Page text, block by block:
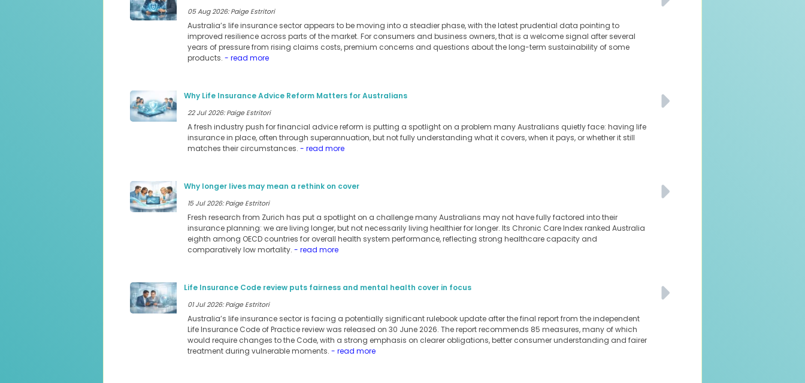
05 Aug 2026: Paige Estritori
Australia’s life insurance sector appears to be moving into a steadier phase, with the latest prudential data pointing to
improved resilience across parts of the market. For consumers and business owners, that is a welcome signal after several
years of pressure from rising claims costs, premium concerns and questions about the long-term sustainability of some
products. - read more
Why Life Insurance Advice Reform Matters for Australians
22 Jul 2026: Paige Estritori
A fresh industry push for financial advice reform is putting a spotlight on a problem many Australians quietly face: having life
insurance in place, often through superannuation, but not fully understanding what it covers, when it pays, or whether it still
matches their circumstances. - read more
Why longer lives may mean a rethink on cover
15 Jul 2026: Paige Estritori
Fresh research from Zurich has put a spotlight on a challenge many Australians may not have fully factored into their
insurance planning: we are living longer, but not necessarily living healthier for longer. Its Chronic Care Index ranked Australia
eighth among OECD countries for overall health system performance, reflecting strong healthcare capacity and
comparatively low mortality. - read more
Life Insurance Code review puts fairness and mental health cover in focus
01 Jul 2026: Paige Estritori
Australia’s life insurance sector is facing a potentially significant rulebook update after the final report from the independent
Life Insurance Code of Practice review was released on 30 June 2026. The report recommends 85 measures, many of which
would require changes to the Code, with a strong emphasis on clearer obligations, better consumer understanding and fairer
treatment during vulnerable moments. - read more